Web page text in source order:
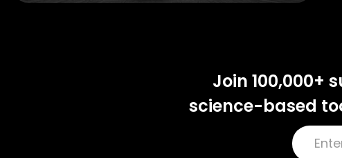
Join 100,000+
science-based